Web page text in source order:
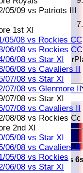
05/09 vs Patriots III
1st XI
05/08 vs Rockies CC
06/08 vs Rockies CC
06/08 vs Star XI
06/08 vs Cavaliers II
07/08 vs Star XI
07/08 vs Glenmore II
07/08 vs Star XI
07/08 vs Cavaliers II
08/08 vs Rockies Cc
2nd XI
05/08 vs Star XI
06/08 vs Cavaliers II
05/08 vs Rockies
06/08 vs Star XI
the Icon to Reorder
AverageEconomy
Clear
R M B 4s